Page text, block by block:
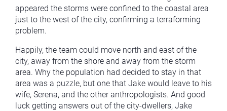
appeared the storms were confined to the coastal area
just to the west of the city, confirming a terraforming
problem.
Happily, the team could move north and east of the
city, away from the shore and away from the storm
area. Why the population had decided to stay in that
area was a puzzle, but one that Jake would leave to his
wife, Serena, and the other anthropologists. And good
luck getting answers out of the city-dwellers, Jake